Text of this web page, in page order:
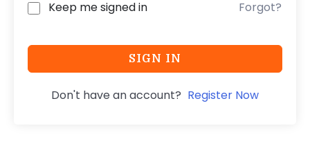
Keep me signed in Forgot?
SIGN IN
Don't have an account? Register Now